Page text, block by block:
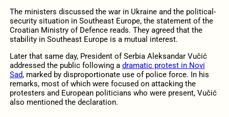
The ministers discussed the war in Ukraine and the political-
security situation in Southeast Europe, the statement of the
Croatian Ministry of Defence reads. They agreed that the
stability in Southeast Europe is a mutual interest.
Later that same day, President of Serbia Aleksandar Vučić
addressed the public following a dramatic protest in Novi
Sad, marked by disproportionate use of police force. In his
remarks, most of which were focused on attacking the
protesters and European politicians who were present, Vučić
also mentioned the declaration.